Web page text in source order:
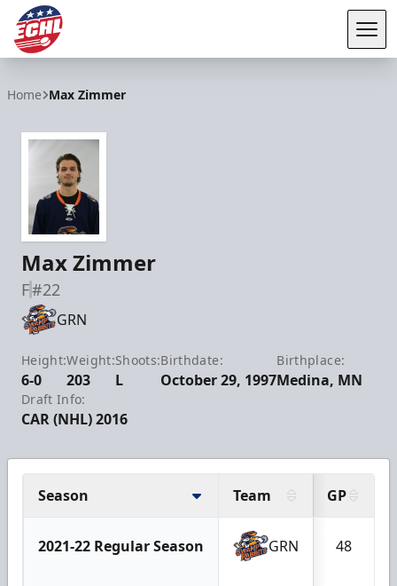
Home Max Zimmer
Max Zimmer
F#22
GRN
Height:
6-0
Weight:
203
Shoots:
L
Birthdate:
October 29, 1997
Birthplace:
Medina, MN
Draft Info:
CAR (NHL) 2016
Season Team GP
2021-22 Regular Season GRN 48